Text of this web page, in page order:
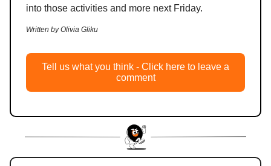
into those activities and more next Friday.
Written by Olivia Gliku
Tell us what you think - Click here to leave a
comment